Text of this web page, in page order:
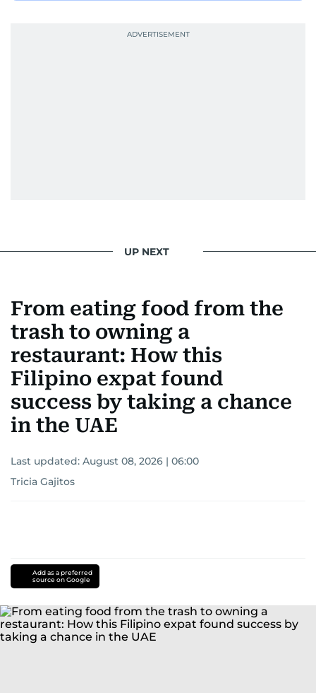
UP NEXT
From eating food from the
trash to owning a
restaurant: How this
Filipino expat found
success by taking a chance
in the UAE
Last updated: August 08, 2026 | 06:00
Tricia Gajitos
Add as a preferred
source on Google